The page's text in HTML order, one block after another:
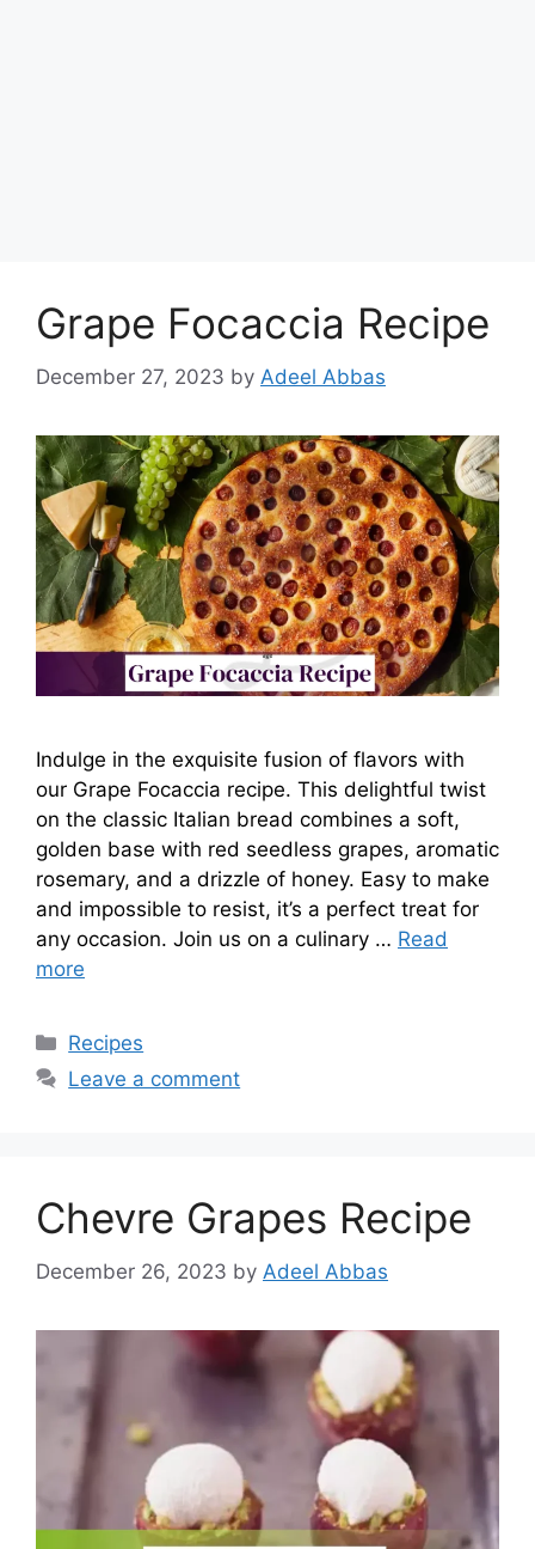
Grape Focaccia Recipe
December 27, 2023 by Adeel Abbas
Indulge in the exquisite fusion of flavors with
our Grape Focaccia recipe. This delightful twist
on the classic Italian bread combines a soft,
golden base with red seedless grapes, aromatic
rosemary, and a drizzle of honey. Easy to make
and impossible to resist, it’s a perfect treat for
any occasion. Join us on a culinary … Read
more
Categories
Recipes
Leave a comment
Chevre Grapes Recipe
December 26, 2023 by Adeel Abbas